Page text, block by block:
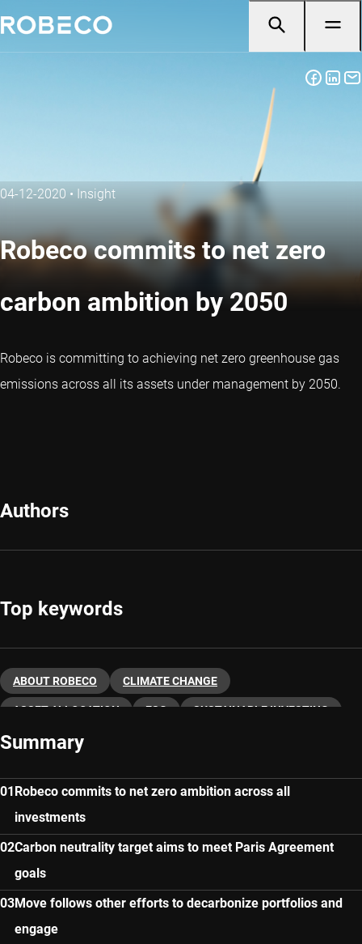
04-12-2020 • Insight
Robeco commits to net zero
carbon ambition by 2050
Robeco is committing to achieving net zero greenhouse gas
emissions across all its assets under management by 2050.
Authors
Top keywords
ABOUT ROBECO CLIMATE CHANGE
ASSET ALLOCATION ESG SUSTAINABLE INVESTING
Summary
Robeco commits to net zero ambition across all
investments
Carbon neutrality target aims to meet Paris Agreement
goals
Move follows other efforts to decarbonize portfolios and
engage